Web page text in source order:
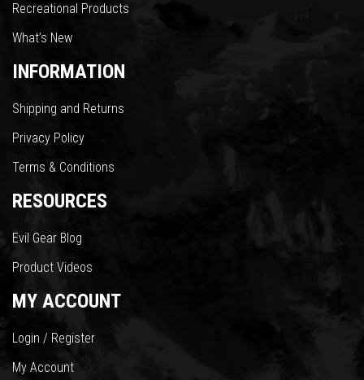
Recreational Products
What’s New
INFORMATION
Shipping and Returns
Privacy Policy
Terms & Conditions
RESOURCES
Evil Gear Blog
Product Videos
MY ACCOUNT
Login / Register
My Account